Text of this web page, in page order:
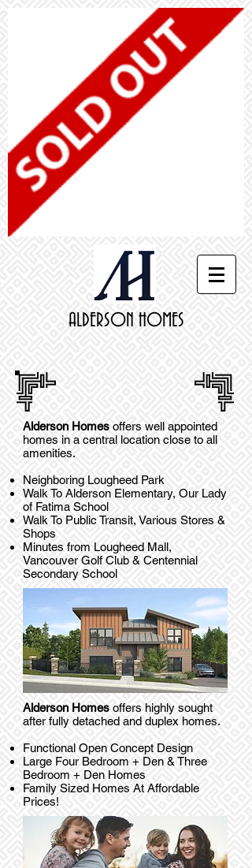
ALDERSON HOMES
Alderson Homes offers well appointed
homes in a central location close to all
amenities.
Neighboring Lougheed Park
Walk To Alderson Elementary, Our Lady
of Fatima School
Walk To Public Transit, Various Stores &
Shops
Minutes from Lougheed Mall,
Vancouver Golf Club & Centennial
Secondary School
Alderson Homes offers highly sought
after fully detached and duplex homes.
Functional Open Concept Design
Large Four Bedroom + Den & Three
Bedroom + Den Homes
Family Sized Homes At Affordable
Prices!